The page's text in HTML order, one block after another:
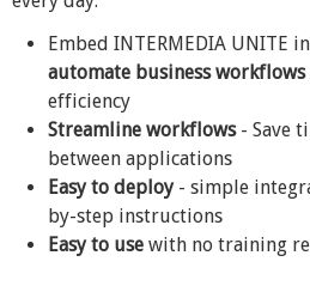
Embed INTERMEDIA
automate business workflows
efficiency
Streamline workflows- Save
between applications
Easy to deploy- simple
by-step instructions
Easy to use with no training